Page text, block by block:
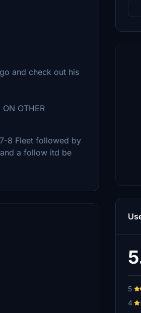
and check out his
ON OTHER
8 Fleet followed by
a follow itd be
5
4